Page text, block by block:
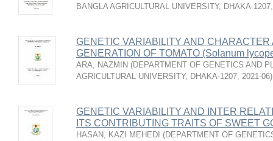
BANGLA AGRICULTURAL UNIVERSITY, DHAKA-1207
GENETIC VARIABILITY AND CHARACTER
GENERATION OF TOMATO (Solanum
ARA, NAZMIN (DEPARTMENT OF GENETICS AND
AGRICULTURAL UNIVERSITY, DHAKA-1207, 2021-06)
GENETIC VARIABILITY AND INTER
ITS CONTRIBUTING TRAITS OF SWEET
HASAN, KAZI MEHEDI (DEPARTMENT OF